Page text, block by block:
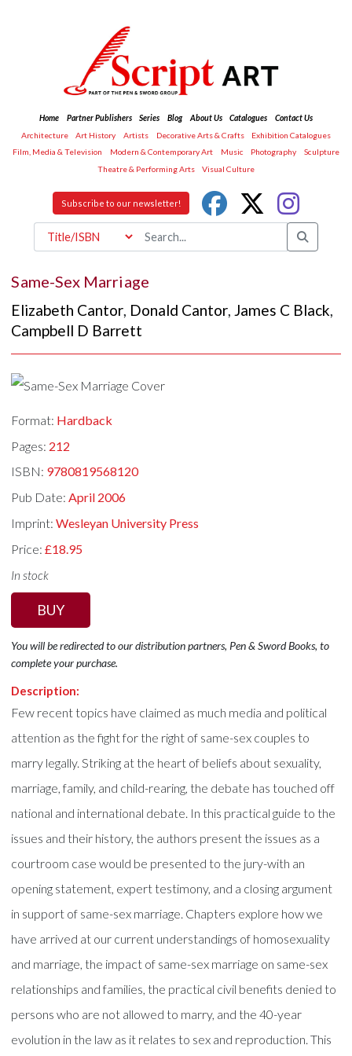
Home Partner Publishers Series Blog About Us Catalogues
Contact Us
Architecture
Art History Artists Decorative Arts & Crafts
Exhibition Catalogues
Film, Media & Television
Modern & Contemporary Art Music Photography
Sculpture
Theatre & Performing Arts
Visual Culture
Subscribe to our newsletter!
Same-Sex Marriage
Elizabeth Cantor, Donald Cantor, James C Black,
Campbell D Barrett
Format: Hardback
Pages: 212
ISBN: 9780819568120
Pub Date:April 2006
Imprint:Wesleyan University Press
Price:£18.95
In stock
BUY
You will be redirected to our distribution partners, Pen & Sword Books, to
complete your purchase.
Description:
Few recent topics have claimed as much media and political
attention as the fight for the right of same-sex couples to
marry legally. Striking at the heart of beliefs about sexuality,
marriage, family, and child-rearing, the debate has touched off
national and international debate. In this practical guide to the
issues and their history, the authors present the issues as a
courtroom case would be presented to the jury-with an
opening statement, expert testimony, and a closing argument
in support of same-sex marriage. Chapters explore how we
have arrived at our current understandings of homosexuality
and marriage, the impact of same-sex marriage on same-sex
relationships and families, the practical civil benefits denied to
persons who are not allowed to marry, and the 40-year
evolution in the law as it relates to sex and reproduction. This